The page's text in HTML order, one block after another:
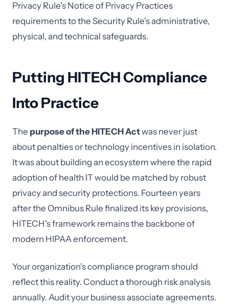
Privacy Rule's Notice of Privacy Practices
requirements to the Security Rule's administrative,
physical, and technical safeguards.
Putting HITECH Compliance
Into Practice
The purpose of the HITECH Actwas never just
about penalties or technology incentives in isolation.
It was about building an ecosystem where the rapid
adoption of health IT would be matched by robust
privacy and security protections. Fourteen years
after the Omnibus Rule finalized its key provisions,
HITECH's framework remains the backbone of
modern HIPAA enforcement.
Your organization's compliance program should
reflect this reality. Conduct a thorough risk analysis
annually. Audit your business associate agreements.